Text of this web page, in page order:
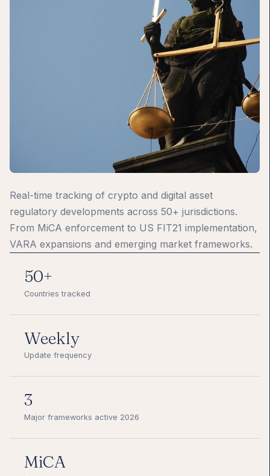
Real-time tracking of crypto and digital asset
regulatory developments across 50+ jurisdictions.
From MiCA enforcement to US FIT21 implementation,
VARA expansions and emerging market frameworks.
50+
Countries tracked
Weekly
Update frequency
3
Major frameworks active 2026
MiCA